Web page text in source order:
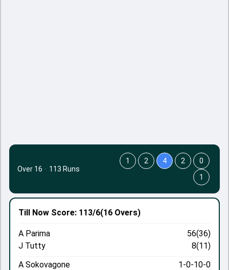
Till Now Score: 113/6(16 Overs)
A Parima
56(36)
J Tutty
8(11)
A Sokovagone
1-0-10-0
Over 16 · 113 Runs
1 2 4 2
0
1